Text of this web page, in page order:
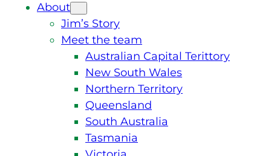
About
Jim’s Story
Meet the team
Australian Capital Terittory
New South Wales
Northern Territory
Queensland
South Australia
Tasmania